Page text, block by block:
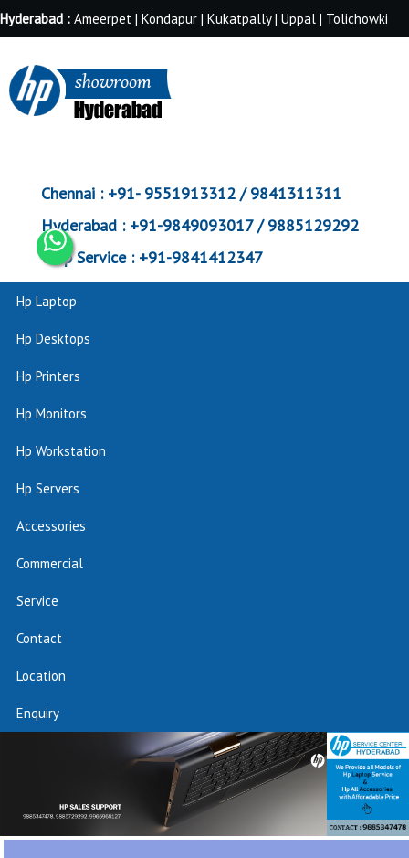
Hyderabad : Ameerpet | Kondapur | Kukatpally | Uppal | Tolichowki
Chennai :+91- 9551913312 / 9841311311
Hyderabad :+91-9849093017 / 9885129292
Corp Service :+91-9841412347
Hp Laptop
Hp Desktops
Hp Printers
Hp Monitors
Hp Workstation
Hp Servers
Accessories
Commercial
Service
Contact
Location
Enquiry